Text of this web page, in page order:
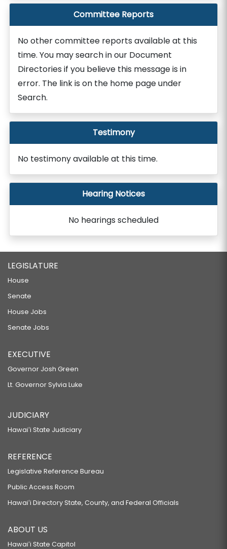
Committee Reports
No other committee reports available at this
time. You may search in our Document
Directories if you believe this message is in
error. The link is on the home page under
Search.
Testimony
No testimony available at this time.
Hearing Notices
No hearings scheduled
LEGISLATURE
House
Senate
House Jobs
Senate Jobs
EXECUTIVE
Governor Josh Green
Lt. Governor Sylvia Luke
JUDICIARY
Hawaiʻi State Judiciary
REFERENCE
Legislative Reference Bureau
Public Access Room
Hawaiʻi Directory State, County, and Federal Officials
ABOUT US
Hawaiʻi State Capitol